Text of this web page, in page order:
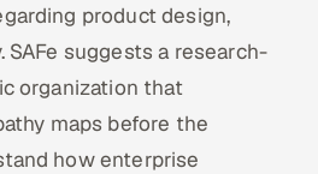
product design,
suggests a research-
organization that
maps before the
how enterprise